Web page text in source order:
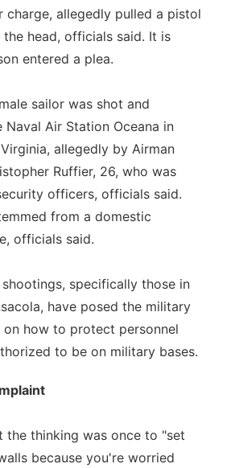
charge, allegedly pulled a pistol
head, officials said. It is
entered a plea.
sailor was shot and
Air Station Oceana in
allegedly by Airman
Ruffier, 26, who was
officers, officials said.
from a domestic
officials said.
specifically those in
have posed the military
on how to protect personnel
to be on military bases.
the thinking was once to "set
because you're worried